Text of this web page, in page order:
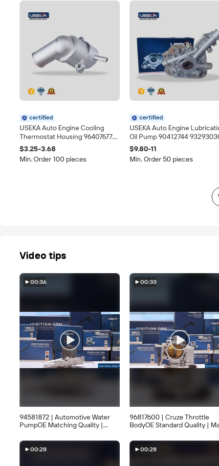
certified
USEKA Auto Engine Cooling
Thermostat Housing 96407677
Direct Replacement for Daewoo
Chevrolet Spare Parts
$3.25-3.68
Min. Order 100 pieces
certified
USEKA Auto Engine
Oil Pump 90412744
Fit for Opel Corsa Daewoo
Chevrolet Monza Direct
Replacement
$9.80-11
Min. Order 50 pieces
Video tips
00:36
94581872 | Automotive Water
PumpOE Matching Quality |
Price Only, Contact Us
Now#useka
00:33
96817600 | Cruze Throttle
BodyOE Standard Quality |
Now#useka
#ThrottleBodyAssembly
00:28 00:28